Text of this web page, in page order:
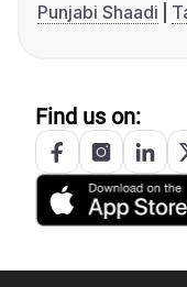
Punjabi Shaadi
Find us on: